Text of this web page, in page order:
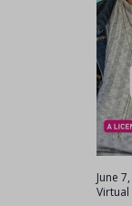
June